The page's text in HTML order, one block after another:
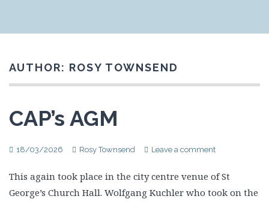
AUTHOR: ROSY TOWNSEND
CAP’s AGM
18/03/2026 Rosy Townsend Leave a comment
This again took place in the city centre venue of St
George’s Church Hall. Wolfgang Kuchler who took on the